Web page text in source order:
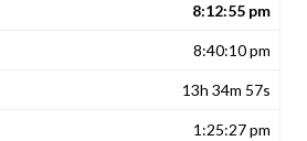
8:12:55 pm
8:40:10 pm
13h 34m 57s
1:25:27 pm